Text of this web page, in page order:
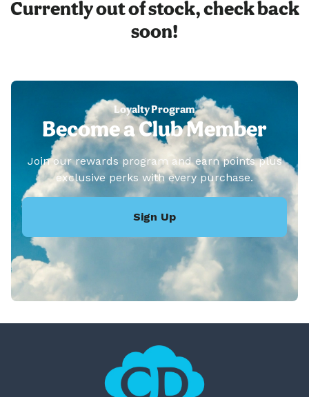
Currently out of stock, check back
soon!
Loyalty Program
Become a Club Member
Join our rewards program and earn points plus
exclusive perks with every purchase.
Sign Up